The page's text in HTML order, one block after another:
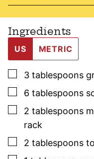
Ingredients
US METRIC
▢
3 tablespoons
▢
6 tablespoons
▢
2 tablespoons
rack
▢
2 tablespoons